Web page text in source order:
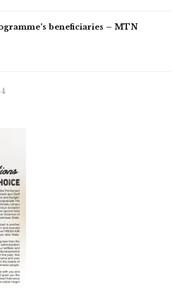
beneficiaries – MTN